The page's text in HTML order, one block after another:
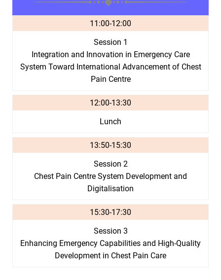
11:00-12:00
Session 1
Integration and Innovation in Emergency Care
System Toward International Advancement of Chest
Pain Centre
12:00-13:30
Lunch
13:50-15:30
Session 2
Chest Pain Centre System Development and
Digitalisation
15:30-17:30
Session 3
Enhancing Emergency Capabilities and High-Quality
Development in Chest Pain Care